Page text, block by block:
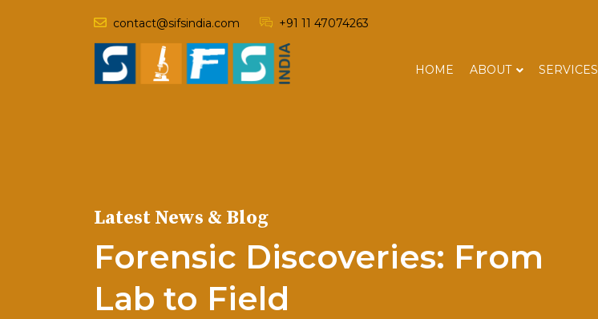
contact@sifsindia.com +91 11 47074263
HOME ABOUT SERVICES
Latest News & Blog
Forensic Discoveries: From
Lab to Field